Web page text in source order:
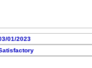
01/2023